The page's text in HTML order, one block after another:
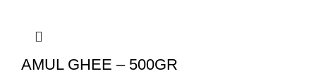
AMUL GHEE – 500GR